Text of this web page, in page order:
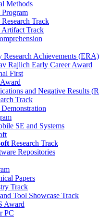
Methods
Program
Research Track
Artifact Track
Research Achievements (ERA)
Rajlich Early Career Award
First
and Negative Results
Track
SE and Systems
Research Track
Repositories
Papers
Track
Tool Showcase Track
Award
PC